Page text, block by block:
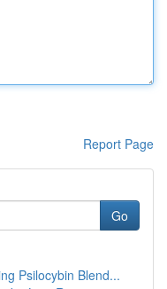
Report Page
Go
Psilocybin Blend...